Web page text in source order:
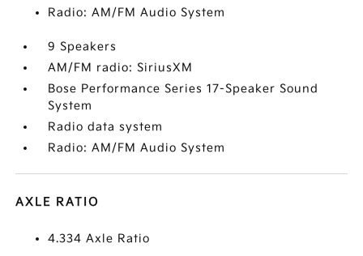
Radio: AM/FM Audio System
9 Speakers
AM/FM radio: SiriusXM
Bose Performance Series 17-Speaker Sound
System
Radio data system
Radio: AM/FM Audio System
AXLE RATIO
4.334 Axle Ratio